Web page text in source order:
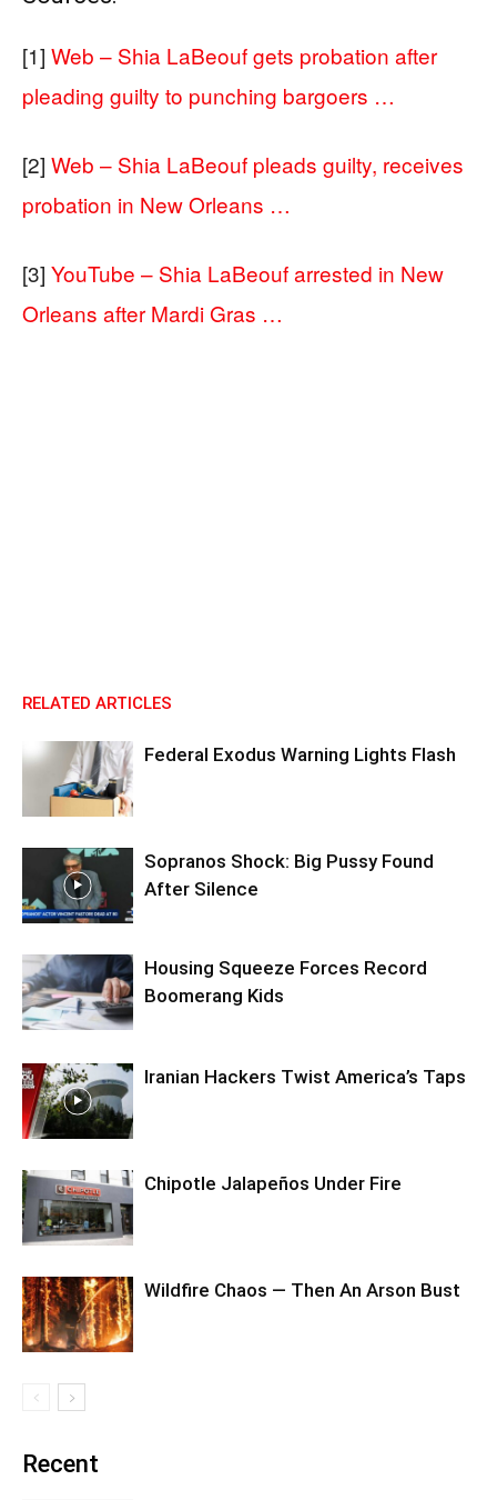
[1] Web – Shia LaBeouf gets probation after
pleading guilty to punching bargoers …
[2] Web – Shia LaBeouf pleads guilty, receives
probation in New Orleans …
[3] YouTube – Shia LaBeouf arrested in New
Orleans after Mardi Gras …
RELATED ARTICLES
Federal Exodus Warning Lights Flash
Sopranos Shock: Big Pussy Found
After Silence
Housing Squeeze Forces Record
Boomerang Kids
Iranian Hackers Twist America’s Taps
Chipotle Jalapeños Under Fire
Wildfire Chaos — Then An Arson Bust
Recent